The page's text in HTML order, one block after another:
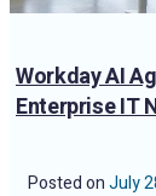
Workday AI
Enterprise IT
Posted onJuly